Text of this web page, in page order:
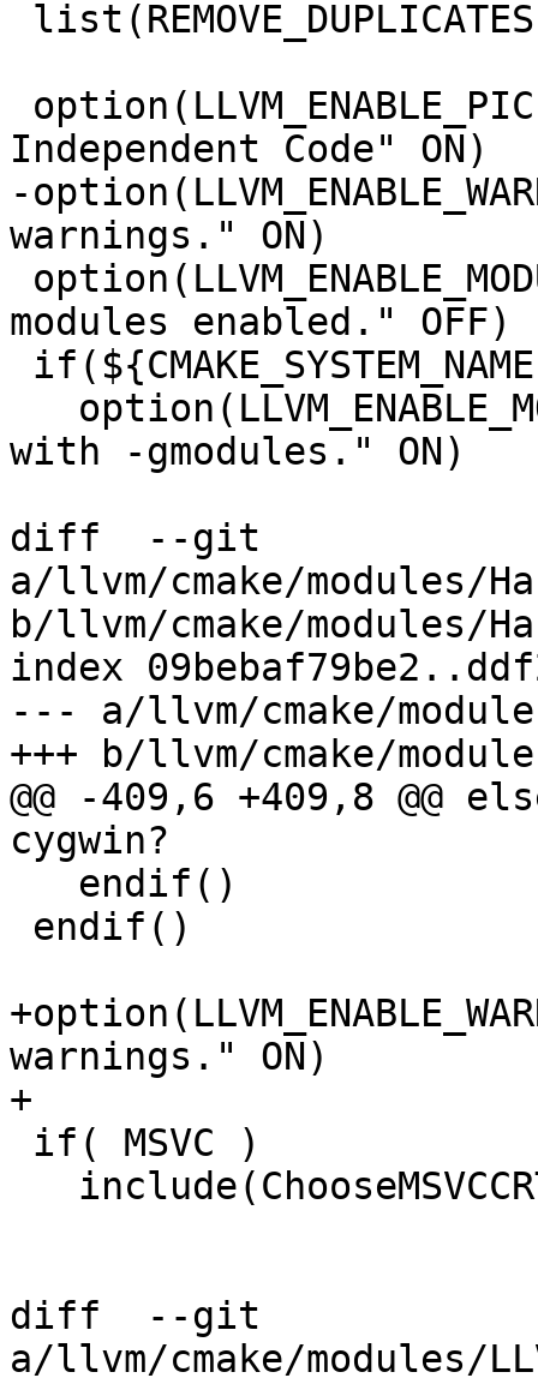
Independent Code" ON)
-
warnings." ON)
modules enabled." OFF)
with -gmodules." ON)
diff  --git
a/llvm/cmake/modules/
b/llvm/cmake/modules/
index
--- a/llvm/cmake/
+++ b/llvm/cmake/
@@ -409,6 +409,8 @@
cygwin?
warnings." ON)
+
diff  --git
a/llvm/cmake/modules/